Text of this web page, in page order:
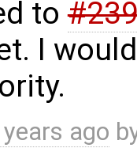
to
I
ago